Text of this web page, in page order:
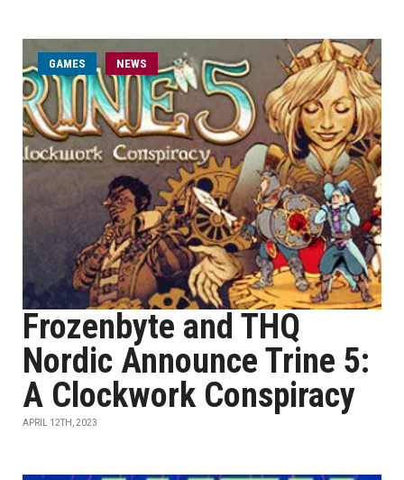
GAMES NEWS
Frozenbyte and THQ
Nordic Announce Trine 5:
A Clockwork Conspiracy
APRIL 12TH, 2023